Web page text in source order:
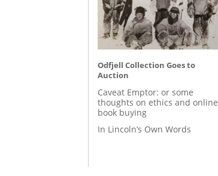
Odfjell Collection Goes to
Auction
Caveat Emptor: or some
thoughts on ethics and online
book buying
In Lincoln’s Own Words